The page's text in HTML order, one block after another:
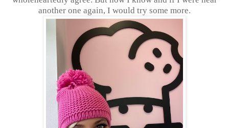
another one again, I would try some more.